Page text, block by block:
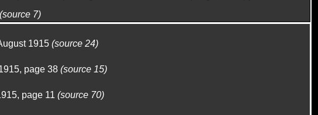
(source 7)
1915 (source 24)
page 38 (source 15)
page 11 (source 70)